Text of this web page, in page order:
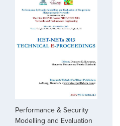
Performance & Security
Modelling and Evaluation